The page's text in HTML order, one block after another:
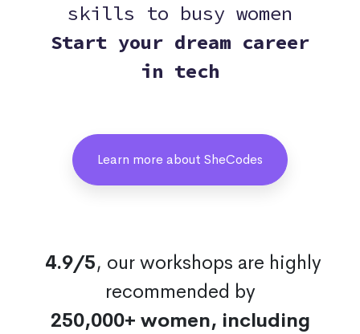
skills to busy women
Start your dream career
in tech
Learn more about SheCodes
4.9/5, our workshops are highly
recommended by
250,000+ women, including